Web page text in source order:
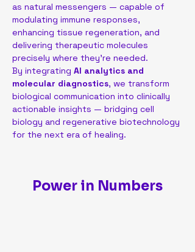
as natural messengers — capable of
modulating immune responses,
enhancing tissue regeneration, and
delivering therapeutic molecules
precisely where they’re needed.
By integrating AI analytics and
molecular diagnostics, we transform
biological communication into clinically
actionable insights — bridging cell
biology and regenerative biotechnology
for the next era of healing.
Power in Numbers